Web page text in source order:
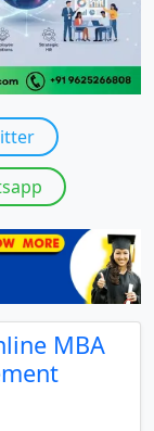
View
MBA